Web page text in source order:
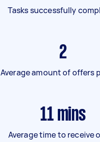
Tasks successfully
2
Average amount of offers
11 mins
Average time to receive